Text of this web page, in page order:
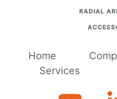
RADIAL
Home
Services